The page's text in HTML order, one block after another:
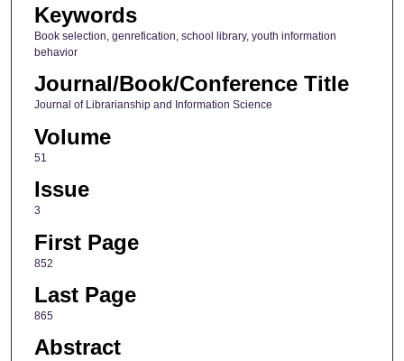
Keywords
Book selection, genrefication, school library, youth information
behavior
Journal/Book/Conference Title
Journal of Librarianship and Information Science
Volume
51
Issue
3
First Page
852
Last Page
865
Abstract